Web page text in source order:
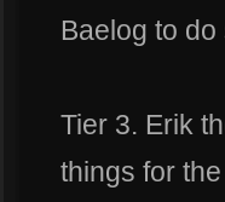
Baelog to
Tier 3. Erik
things for